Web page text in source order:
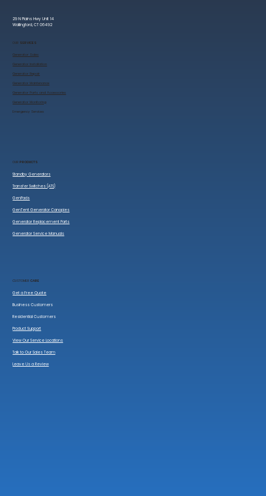
29 N Plains Hwy Unit 14
Wallingford, CT 06492
OUR SERVICES
Generator Sales
​Generator Installation
Generator Repair
Generator Maintenance
Generator Parts and Accessories
Generator Monitoring
​Emergency Services
OURPRODUCTS
Standby Generators
Transfer Switches (ATS)
GenPads
GenTent Generator Canopies
Generator Replacement Parts
Generator Service Manuals
CUSTOMERCARE
Get a Free Quote
Business Customers
Residential Customers
Product Support
View Our Service Locations
Talk to Our Sales Team
Leave Us a Review